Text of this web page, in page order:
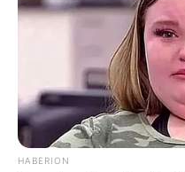
HABERION